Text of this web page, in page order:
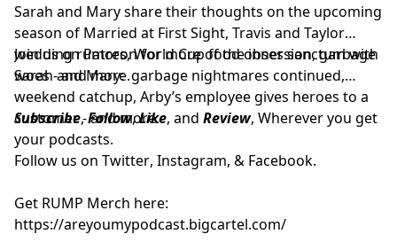
Sarah and Mary share their thoughts on the upcoming
season of Married at First Sight, Travis and Taylor
wedding rumors, World Cup food obsession, garbage
woes - and more.
Join us onPatreonfor more of the inner sanctum with
Sarah and Mary: garbage nightmares continued,
weekend catchup, Arby’s employee gives heroes to a
customer - and more.
Subscribe,Follow,Like, and Review, Wherever you get
your podcasts.
Follow us on Twitter, Instagram, & Facebook.
Get RUMP Merch here:
https://areyoumypodcast.bigcartel.com/